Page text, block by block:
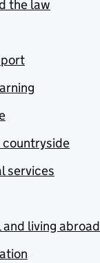
the law
countryside
services
living abroad